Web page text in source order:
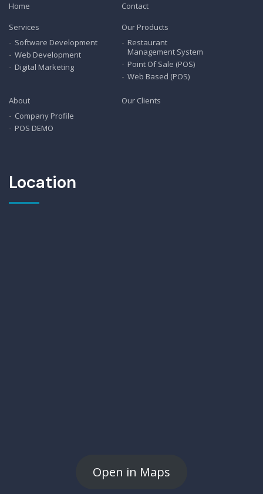
Home
Contact
Services
Software Development
Web Development
Digital Marketing
Our Products
Restaurant
Management System
Point Of Sale (POS)
Web Based (POS)
About
Company Profile
POS DEMO
Our Clients
Location
Open in Maps